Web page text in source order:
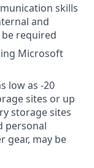
skills
and
required
Microsoft
low as -20
sites or up
storage sites
personal
gear, may be